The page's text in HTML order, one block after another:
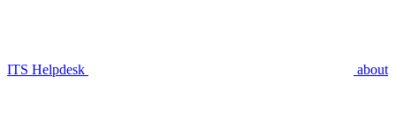
ITS Helpdesk about